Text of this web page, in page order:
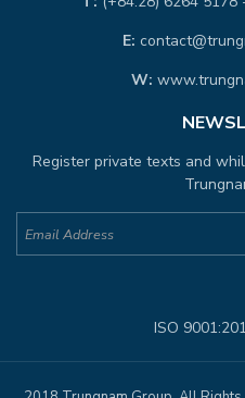
E:
W:
Register private texts and
ISO